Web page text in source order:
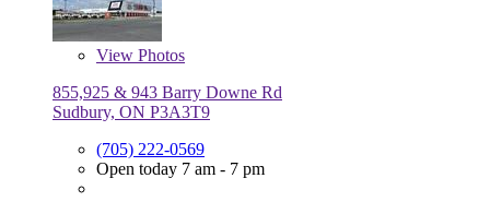
View Photos
855,925 & 943 Barry Downe Rd
Sudbury, ON P3A3T9
(705) 222-0569
Open today 7 am - 7 pm